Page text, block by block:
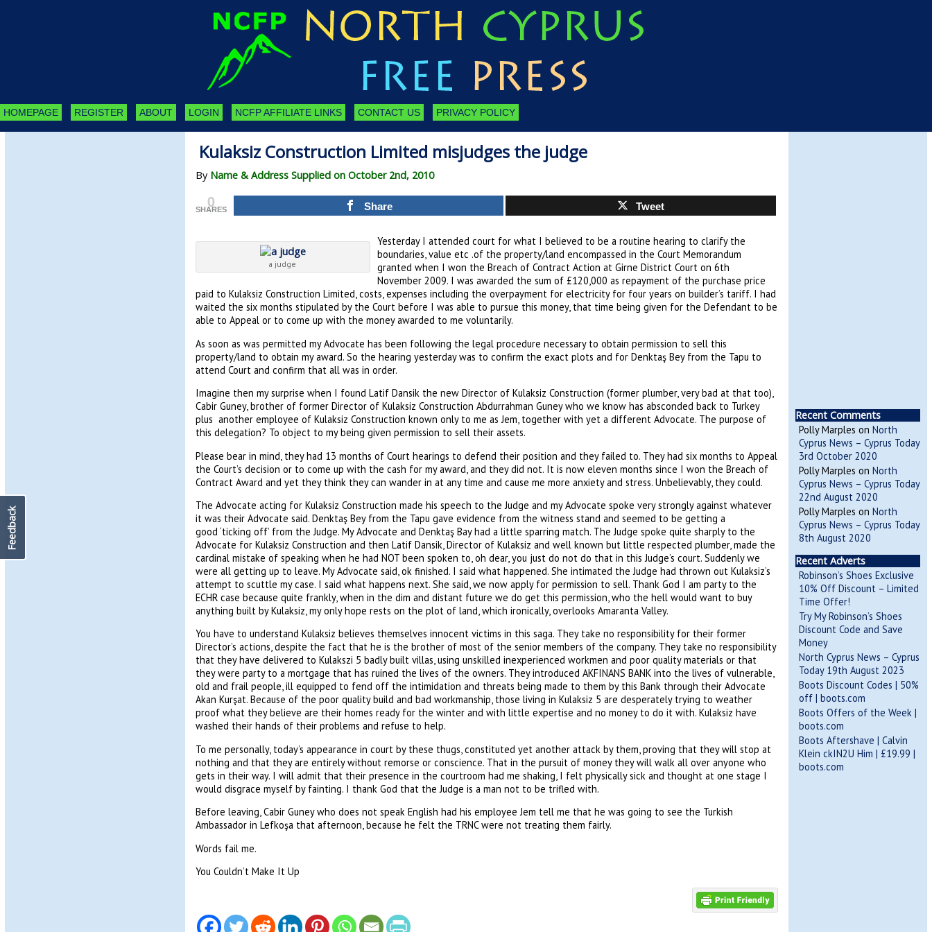
HOMEPAGE REGISTER ABOUT LOGIN NCFP AFFILIATE LINKS CONTACT US PRIVACY POLICY
Kulaksiz Construction Limited misjudges the judge
By Name & Address Supplied on October 2nd, 2010
0
SHARES Share Tweet
a judge
Yesterday I attended court for what I believed to be a routine hearing to clarify the
boundaries, value etc .of the property/land encompassed in the Court Memorandum
granted when I won the Breach of Contract Action at Girne District Court on 6th
November 2009. I was awarded the sum of £120,000 as repayment of the purchase price
paid to Kulaksiz Construction Limited, costs, expenses including the overpayment for electricity for four years on builder’s tariff. I had
waited the six months stipulated by the Court before I was able to pursue this money, that time being given for the Defendant to be
able to Appeal or to come up with the money awarded to me voluntarily.
As soon as was permitted my Advocate has been following the legal procedure necessary to obtain permission to sell this
property/land to obtain my award. So the hearing yesterday was to confirm the exact plots and for Denktaş Bey from the Tapu to
attend Court and confirm that all was in order.
Imagine then my surprise when I found Latif Dansik the new Director of Kulaksiz Construction (former plumber, very bad at that too),
Cabir Guney, brother of former Director of Kulaksiz Construction Abdurrahman Guney who we know has absconded back to Turkey
plus another employee of Kulaksiz Construction known only to me as Jem, together with yet a different Advocate. The purpose of
this delegation? To object to my being given permission to sell their assets.
Please bear in mind, they had 13 months of Court hearings to defend their position and they failed to. They had six months to Appeal
the Court’s decision or to come up with the cash for my award, and they did not. It is now eleven months since I won the Breach of
Contract Award and yet they think they can wander in at any time and cause me more anxiety and stress. Unbelievably, they could.
The Advocate acting for Kulaksiz Construction made his speech to the Judge and my Advocate spoke very strongly against whatever
it was their Advocate said. Denktaş Bey from the Tapu gave evidence from the witness stand and seemed to be getting a
good ‘ticking off’ from the Judge. My Advocate and Denktaş Bay had a little sparring match. The Judge spoke quite sharply to the
Advocate for Kulaksiz Construction and then Latif Dansik, Director of Kulaksiz and well known but little respected plumber, made the
cardinal mistake of speaking when he had NOT been spoken to, oh dear, you just do not do that in this Judge’s court. Suddenly we
were all getting up to leave. My Advocate said, ok finished. I said what happened. She intimated the Judge had thrown out Kulaksiz’s
attempt to scuttle my case. I said what happens next. She said, we now apply for permission to sell. Thank God I am party to the
ECHR case because quite frankly, when in the dim and distant future we do get this permission, who the hell would want to buy
anything built by Kulaksiz, my only hope rests on the plot of land, which ironically, overlooks Amaranta Valley.
You have to understand Kulaksiz believes themselves innocent victims in this saga. They take no responsibility for their former
Director’s actions, despite the fact that he is the brother of most of the senior members of the company. They take no responsibility
that they have delivered to Kulakszi 5 badly built villas, using unskilled inexperienced workmen and poor quality materials or that
they were party to a mortgage that has ruined the lives of the owners. They introduced AKFINANS BANK into the lives of vulnerable,
old and frail people, ill equipped to fend off the intimidation and threats being made to them by this Bank through their Advocate
Akan Kurşat. Because of the poor quality build and bad workmanship, those living in Kulaksiz 5 are desperately trying to weather
proof what they believe are their homes ready for the winter and with little expertise and no money to do it with. Kulaksiz have
washed their hands of their problems and refuse to help.
To me personally, today’s appearance in court by these thugs, constituted yet another attack by them, proving that they will stop at
nothing and that they are entirely without remorse or conscience. That in the pursuit of money they will walk all over anyone who
gets in their way. I will admit that their presence in the courtroom had me shaking, I felt physically sick and thought at one stage I
would disgrace myself by fainting. I thank God that the Judge is a man not to be trifled with.
Before leaving, Cabir Guney who does not speak English had his employee Jem tell me that he was going to see the Turkish
Ambassador in Lefkoşa that afternoon, because he felt the TRNC were not treating them fairly.
Words fail me.
You Couldn’t Make It Up
Recent Comments
Polly Marples on North
Cyprus News – Cyprus Today
3rd October 2020
Polly Marples on North
Cyprus News – Cyprus Today
22nd August 2020
Polly Marples on North
Cyprus News – Cyprus Today
8th August 2020
Recent Adverts
Robinson’s Shoes Exclusive
10% Off Discount – Limited
Time Offer!
Try My Robinson’s Shoes
Discount Code and Save
Money
North Cyprus News – Cyprus
Today 19th August 2023
Boots Discount Codes | 50%
off | boots.com
Boots Offers of the Week |
boots.com
Boots Aftershave | Calvin
Klein ckIN2U Him | £19.99 |
boots.com
Feedback